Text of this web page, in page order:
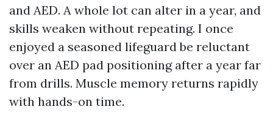
and AED. A whole lot can alter in a year, and
skills weaken without repeating. I once
enjoyed a seasoned lifeguard be reluctant
over an AED pad positioning after a year far
from drills. Muscle memory returns rapidly
with hands-on time.